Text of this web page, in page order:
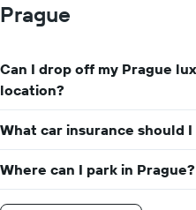
Prague
Can I drop off my Prague
location?
What car insurance should
Where can I park in Prague?